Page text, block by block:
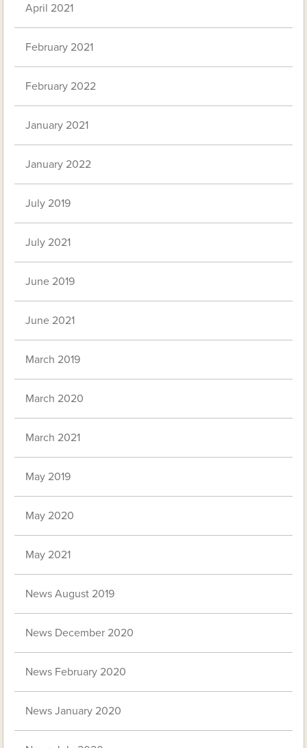
April 2021
February 2021
February 2022
January 2021
January 2022
July 2019
July 2021
June 2019
June 2021
March 2019
March 2020
March 2021
May 2019
May 2020
May 2021
News August 2019
News December 2020
News February 2020
News January 2020